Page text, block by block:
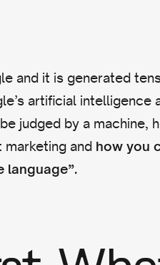
and it is generated
artificial intelligence
judged by a machine,
and how you
language”.